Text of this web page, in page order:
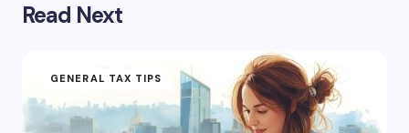
Read Next
GENERAL TAX TIPS